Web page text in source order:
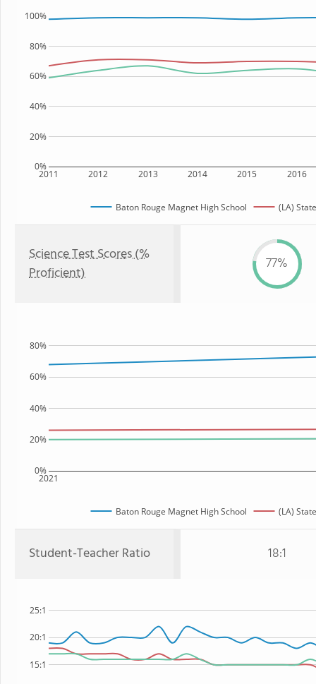
2011 2012 2013 2014 2015 2016
0%
20%
40%
60%
80%
100%
Baton Rouge Magnet High School (LA) State
Science Test Scores (%
Proficient)
77%
2021
0%
20%
40%
60%
80%
Baton Rouge Magnet High School (LA) State
Student-Teacher Ratio 18:1
15:1
20:1
25:1